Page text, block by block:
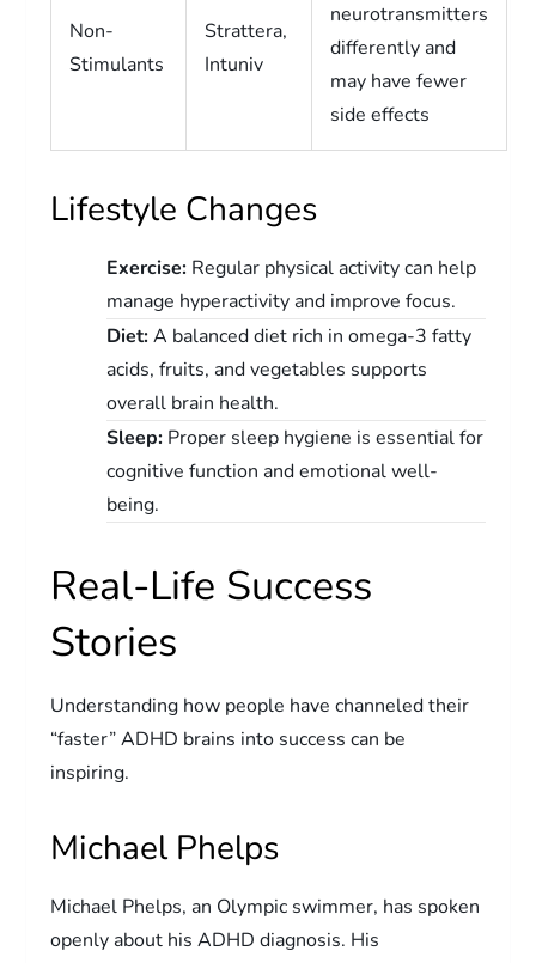
Non-
Stimulants
Strattera,
Intuniv
neurotransmitters
differently and
may have fewer
side effects
Lifestyle Changes
Exercise:Regular physical activity can help
manage hyperactivity and improve focus.
Diet:A balanced diet rich in omega-3 fatty
acids, fruits, and vegetables supports
overall brain health.
Sleep:Proper sleep hygiene is essential for
cognitive function and emotional well-
being.
Real-Life Success
Stories
Understanding how people have channeled their
“faster” ADHD brains into success can be
inspiring.
Michael Phelps
Michael Phelps, an Olympic swimmer, has spoken
openly about his ADHD diagnosis. His